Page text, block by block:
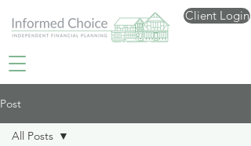
Client Login
Post
All Posts